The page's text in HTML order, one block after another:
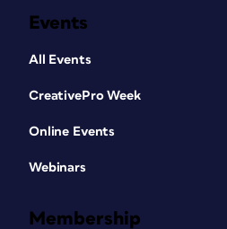
Events
All Events
CreativePro Week
Online Events
Webinars
Membership